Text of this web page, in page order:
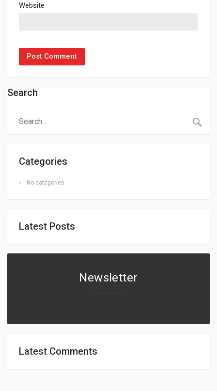
Website
Search
Categories
No categories
Latest Posts
Newsletter
Latest Comments